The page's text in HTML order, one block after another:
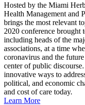
Hosted by the Miami
Health Management and
brings the most relevant
2020 conference brought
including heads of the
associations, at a time
coronavirus and the
center of public
innovative ways to
political, and economic
and cost of care today.
Learn More